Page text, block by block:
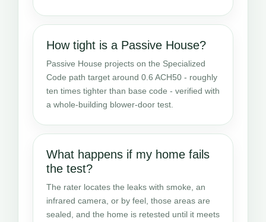
How tight is a Passive House?
Passive House projects on the Specialized
Code path target around 0.6 ACH50 - roughly
ten times tighter than base code - verified with
a whole-building blower-door test.
What happens if my home fails
the test?
The rater locates the leaks with smoke, an
infrared camera, or by feel, those areas are
sealed, and the home is retested until it meets